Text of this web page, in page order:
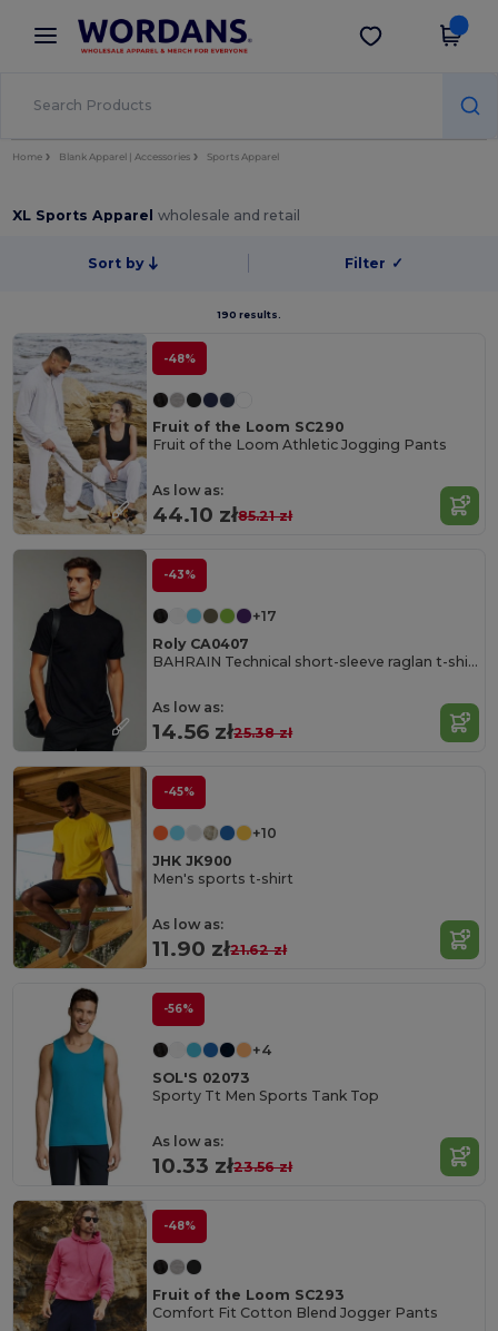
× Wordans App
Better prices on app!
Get the app
Home Blank Apparel | Accessories Sports Apparel
XL Sports Apparelwholesale and retail
Sort by Filter ✓
190 results.
-48%
Fruit of the Loom SC290
Fruit of the Loom Athletic Jogging Pants
As low as:
44.10 zł85.21 zł
-43%
+17
Roly CA0407
BAHRAIN Technical short-sleeve raglan t-shirt
As low as:
14.56 zł25.38 zł
-45%
+10
JHK JK900
Men's sports t-shirt
As low as:
11.90 zł21.62 zł
-56%
+4
SOL'S 02073
Sporty Tt Men Sports Tank Top
As low as:
10.33 zł23.56 zł
-48%
Fruit of the Loom SC293
Comfort Fit Cotton Blend Jogger Pants